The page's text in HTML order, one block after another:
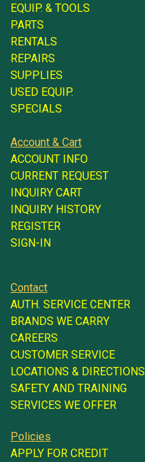
EQUIP. & TOOLS
PARTS
RENTALS
REPAIRS
SUPPLIES
USED EQUIP.
SPECIALS
Account & Cart
ACCOUNT INFO
CURRENT REQUEST
INQUIRY CART
INQUIRY HISTORY
REGISTER
SIGN-IN
Contact
AUTH. SERVICE CENTER
BRANDS WE CARRY
CAREERS
CUSTOMER SERVICE
LOCATIONS & DIRECTIONS
SAFETY AND TRAINING
SERVICES WE OFFER
Policies
APPLY FOR CREDIT